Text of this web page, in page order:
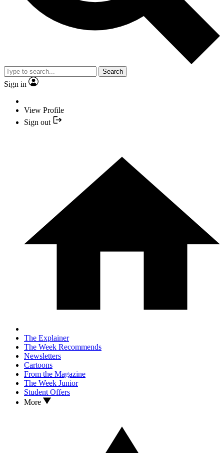
Search
Sign in
View Profile
Sign out
The Explainer
The Week Recommends
Newsletters
Cartoons
From the Magazine
The Week Junior
Student Offers
More